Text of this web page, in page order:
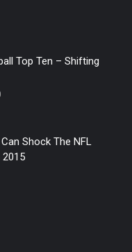
Top Ten – Shifting
Shock The NFL
2015